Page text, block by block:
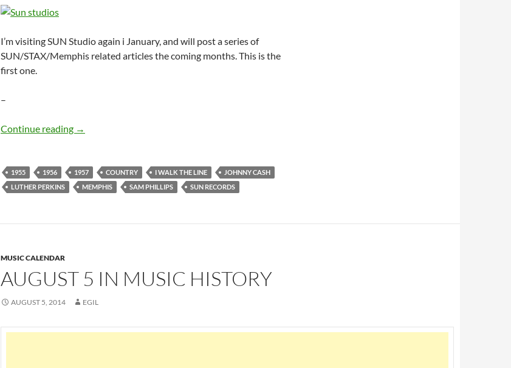
I’m visiting SUN Studio again i January, and will post a series of
SUN/STAX/Memphis related articles the coming months. This is the
first one.
–
Continue reading Johnny Cash: 10 best songs recorded @ SUN Studio
→
1955 1956 1957 COUNTRY I WALK THE LINE
JOHNNY CASH
LUTHER PERKINS
MEMPHIS SAM PHILLIPS SUN RECORDS
MUSIC CALENDAR
AUGUST 5 IN MUSIC HISTORY
AUGUST 5, 2014 EGIL